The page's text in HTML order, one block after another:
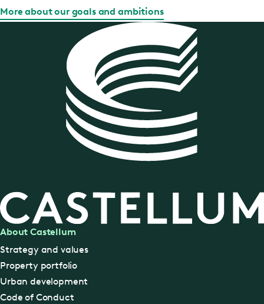
More about our goals and ambitions
About Castellum
Strategy and values
Property portfolio
Urban development
Code of Conduct